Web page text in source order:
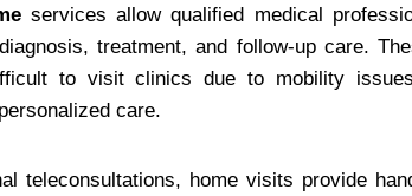
services allow qualified medical
treatment, and follow-up care.
to visit clinics due to mobility
care.
teleconsultations, home visits provide